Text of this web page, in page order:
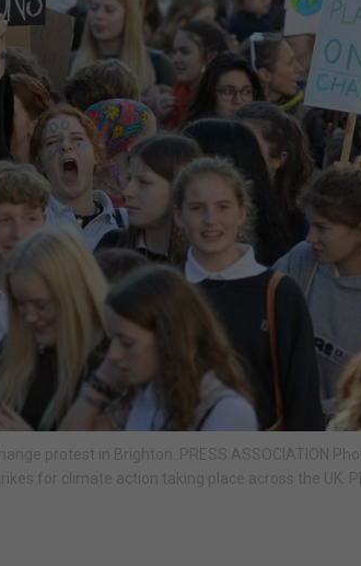
protest in Brighton. PRESS ASSOCIATION
for climate action taking place across the UK.